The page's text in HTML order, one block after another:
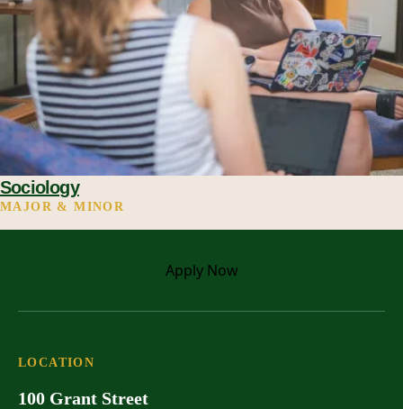
Sociology
MAJOR & MINOR
Apply Now
LOCATION
100 Grant Street